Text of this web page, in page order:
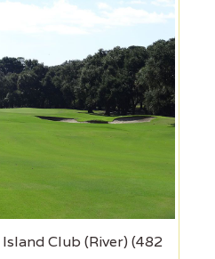
Club (River) (482